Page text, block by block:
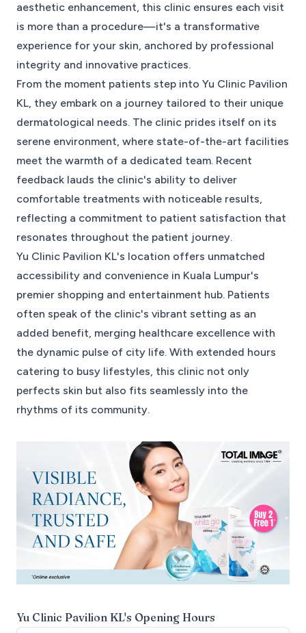
aesthetic enhancement, this clinic ensures each visit
is more than a procedure—it's a transformative
experience for your skin, anchored by professional
integrity and innovative practices.
From the moment patients step into Yu Clinic Pavilion
KL, they embark on a journey tailored to their unique
dermatological needs. The clinic prides itself on its
serene environment, where state-of-the-art facilities
meet the warmth of a dedicated team. Recent
feedback lauds the clinic's ability to deliver
comfortable treatments with noticeable results,
reflecting a commitment to patient satisfaction that
resonates throughout the patient journey.
Yu Clinic Pavilion KL's location offers unmatched
accessibility and convenience in Kuala Lumpur's
premier shopping and entertainment hub. Patients
often speak of the clinic's vibrant setting as an
added benefit, merging healthcare excellence with
the dynamic pulse of city life. With extended hours
catering to busy lifestyles, this clinic not only
perfects skin but also fits seamlessly into the
rhythms of its community.
Yu Clinic Pavilion KL's Opening Hours